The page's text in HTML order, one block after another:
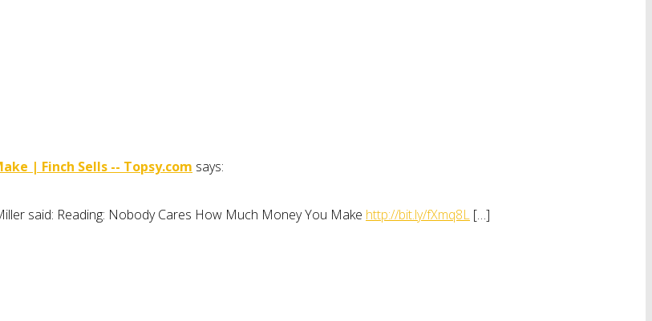
| Finch Sells -- Topsy.com says:
said: Reading: Nobody Cares How Much Money You Make http://bit.ly/fXmq8L […]